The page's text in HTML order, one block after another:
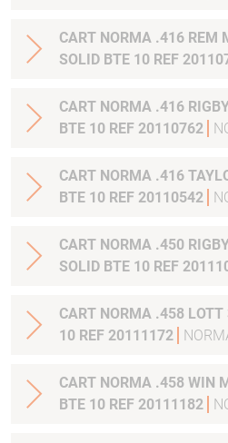
CART NORMA .416 REM
SOLID BTE 10 REF
CART NORMA .416
BTE 10 REF 20110762
CART NORMA .416
BTE 10 REF 20110542
CART NORMA .450
SOLID BTE 10 REF
CART NORMA .458
10 REF 20111172
CART NORMA .458 WIN
BTE 10 REF 20111182